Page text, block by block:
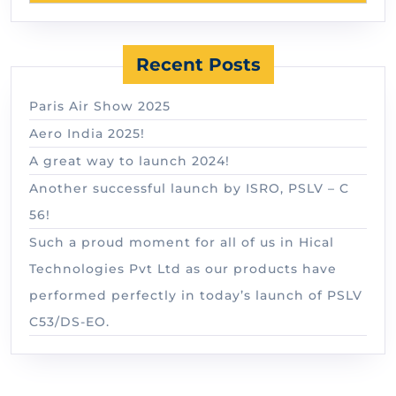
Recent Posts
Paris Air Show 2025
Aero India 2025!
A great way to launch 2024!
Another successful launch by ISRO, PSLV – C
56!
Such a proud moment for all of us in Hical
Technologies Pvt Ltd as our products have
performed perfectly in today’s launch of PSLV
C53/DS-EO.